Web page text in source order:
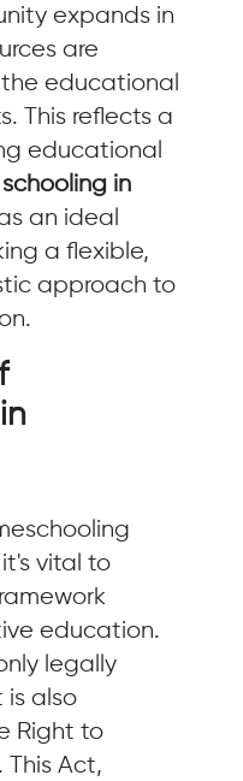
expands in
are
educational
This reflects a
educational
in
an ideal
a flexible,
approach to
vital to
education.
legally
is also
Right to
This Act,